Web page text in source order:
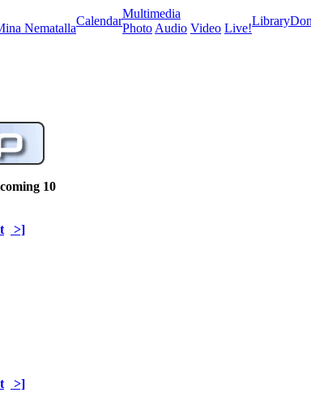
Nematalla
Calendar
Multimedia
Photo Audio Video Live!
Library
10
>]
>]